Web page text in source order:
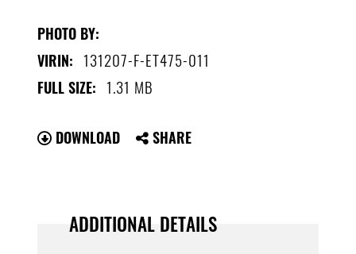
PHOTO BY:
VIRIN: 131207-F-ET475-011
FULL SIZE: 1.31 MB
DOWNLOAD SHARE
ADDITIONAL DETAILS